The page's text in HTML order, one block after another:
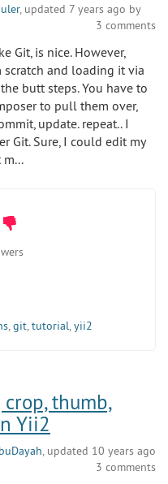
, updated 7 years ago by
3 comments
Git, is nice. However,
and loading it via
butt steps. You have to
to pull them over,
update. repeat.. I
Git. Sure, I could edit my
m...
,git,tutorial,yii2
thumb,
Yii2
, updated 10 years ago
3 comments